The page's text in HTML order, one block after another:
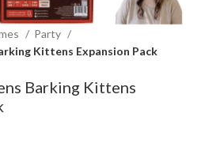
Party
Kittens Expansion Pack
Barking Kittens